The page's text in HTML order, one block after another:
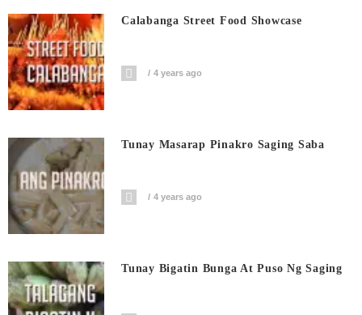
Calabanga Street Food Showcase
4 years ago
Tunay Masarap Pinakro Saging Saba
4 years ago
Tunay Bigatin Bunga At Puso Ng Saging